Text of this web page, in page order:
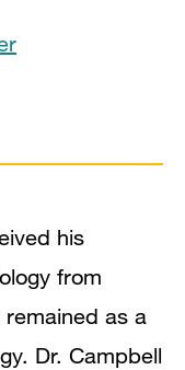
his
from
as a
Dr. Campbell